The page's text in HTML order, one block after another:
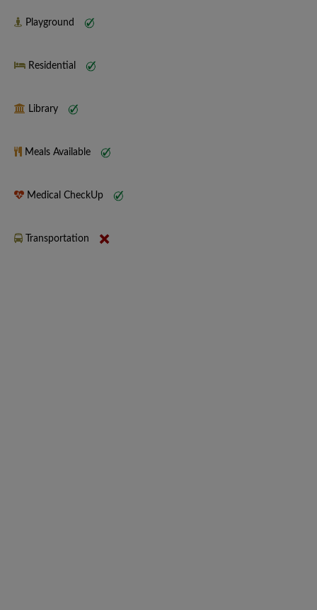
Playground
Residential
Library
Meals Available
Medical CheckUp
Transportation